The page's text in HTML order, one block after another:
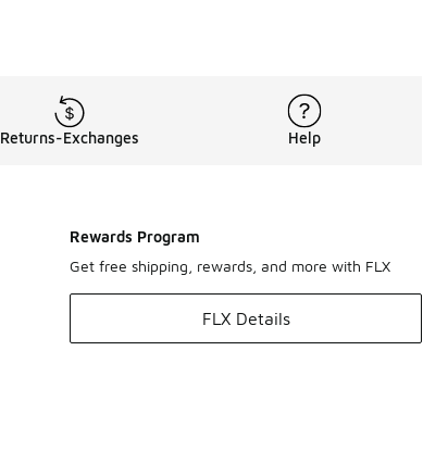
Returns-Exchanges Help
Rewards Program
Get free shipping, rewards, and more with FLX
FLX Details